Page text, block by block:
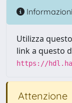
Informazioni
Utilizza
link a questo
https://
Attenzione